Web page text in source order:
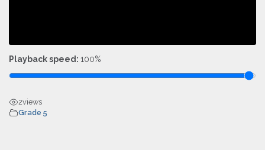
Playback speed: 100%
2views
Grade 5